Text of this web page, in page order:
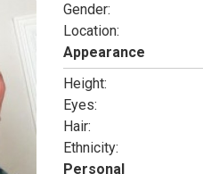
Gender:
Location:
Appearance
Height:
Eyes:
Hair:
Ethnicity:
Personal